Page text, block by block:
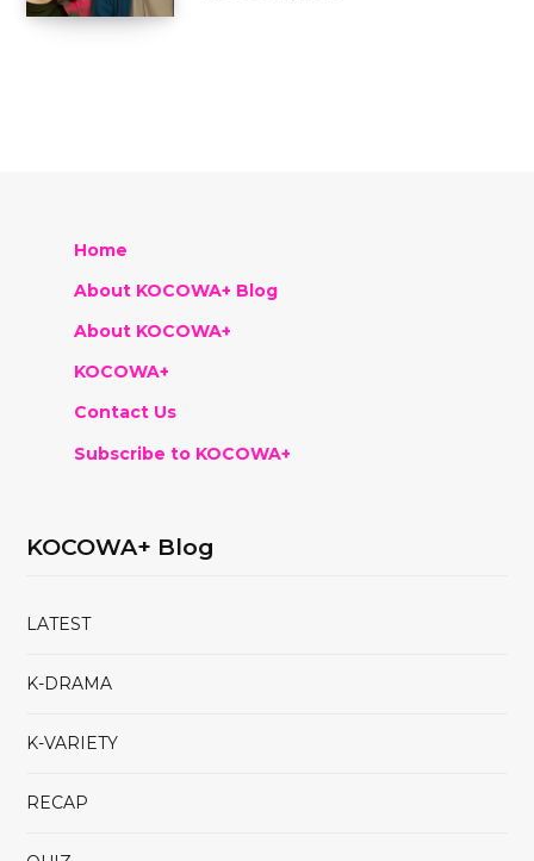
Home
About KOCOWA+ Blog
About KOCOWA+
KOCOWA+
Contact Us
Subscribe to KOCOWA+
KOCOWA+ Blog
LATEST
K-DRAMA
K-VARIETY
RECAP